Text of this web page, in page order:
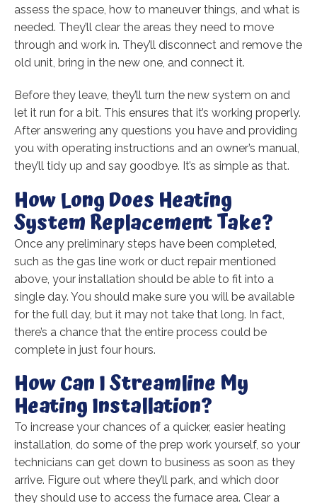
assess the space, how to maneuver things, and what is
needed. They’ll clear the areas they need to move
through and work in. They’ll disconnect and remove the
old unit, bring in the new one, and connect it.
Before they leave, they’ll turn the new system on and
let it run for a bit. This ensures that it’s working properly.
After answering any questions you have and providing
you with operating instructions and an owner’s manual,
they’ll tidy up and say goodbye. It’s as simple as that.
How Long Does Heating
System Replacement Take?
Once any preliminary steps have been completed,
such as the gas line work or duct repair mentioned
above, your installation should be able to fit into a
single day. You should make sure you will be available
for the full day, but it may not take that long. In fact,
there’s a chance that the entire process could be
complete in just four hours.
How Can I Streamline My
Heating Installation?
To increase your chances of a quicker, easier heating
installation, do some of the prep work yourself, so your
technicians can get down to business as soon as they
arrive. Figure out where they’ll park, and which door
they should use to access the furnace area. Clear a